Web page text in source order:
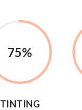
75%
TINTING